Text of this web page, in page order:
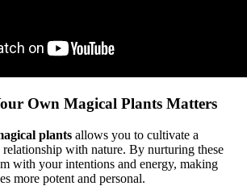
Own Magical Plants Matters
plants allows you to cultivate a
relationship with nature. By nurturing these
with your intentions and energy, making
more potent and personal.